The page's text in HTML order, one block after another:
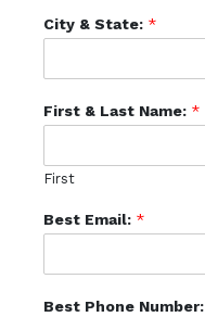
City & State: *
First & Last Name: *
First
Best Email: *
Best Phone Number: